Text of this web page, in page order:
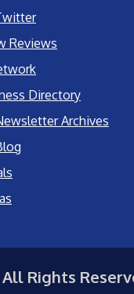
Reviews
Directory
Archives
Rights